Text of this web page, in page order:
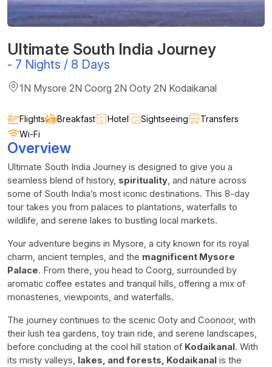
Ultimate South India Journey
- 7 Nights / 8 Days
1N Mysore 2N Coorg 2N Ooty 2N Kodaikanal
Flights Breakfast Hotel Sightseeing
Transfers
Wi-Fi
Overview
Ultimate South India Journey is designed to give you a
seamless blend of history, spirituality, and nature across
some of South India’s most iconic destinations. This 8-day
tour takes you from palaces to plantations, waterfalls to
wildlife, and serene lakes to bustling local markets.
Your adventure begins in Mysore, a city known for its royal
charm, ancient temples, and the magnificent Mysore
Palace. From there, you head to Coorg, surrounded by
aromatic coffee estates and tranquil hills, offering a mix of
monasteries, viewpoints, and waterfalls.
The journey continues to the scenic Ooty and Coonoor, with
their lush tea gardens, toy train ride, and serene landscapes,
before concluding at the cool hill station of Kodaikanal. With
its misty valleys, lakes, and forests, Kodaikanal is the